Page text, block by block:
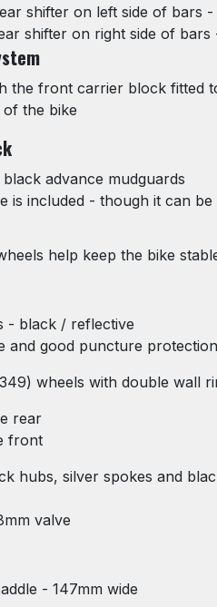
shifter on left side of bars
shifter on right side of
the front carrier block
the bike
advance mudguards
is included - though it can
help keep the bike
- black / reflective
and good puncture protection
wheels with double wall
rear
front
hubs, silver spokes and
valve
- 147mm wide